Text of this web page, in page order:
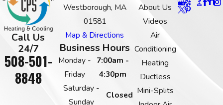
Call Us
24/7
508-501-
8848
Westborough, MA
01581
Map & Directions
Business Hours
Monday -
Friday
7:00am -
4:30pm
Saturday -
Sunday
Closed
About Us
Videos
Air
Conditioning
Heating
Ductless
Mini-Splits